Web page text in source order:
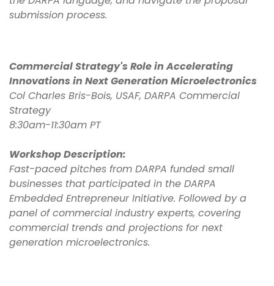
submission process.
Commercial Strategy's Role in Accelerating
Innovations in Next Generation Microelectronics
Col Charles Bris-Bois, USAF, DARPA Commercial
Strategy
8:30am-11:30am PT
Workshop Description:
Fast-paced pitches from DARPA funded small
businesses that participated in the DARPA
Embedded Entrepreneur Initiative. Followed by a
panel of commercial industry experts, covering
commercial trends and projections for next
generation microelectronics.